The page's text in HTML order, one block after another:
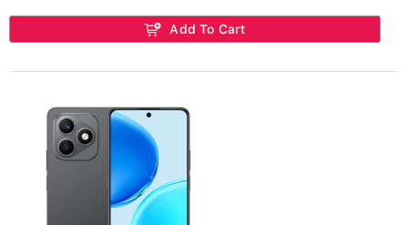
Add To Cart